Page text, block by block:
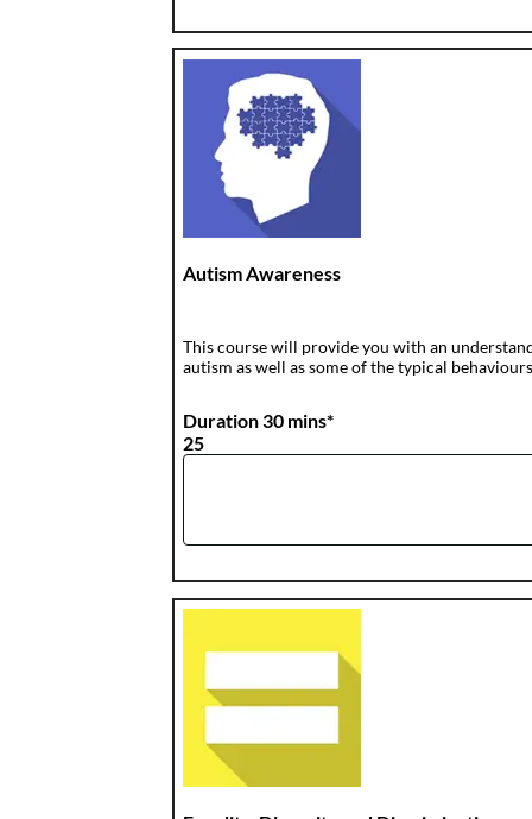
Autism Awareness
This course will provide you with an
autism as well as some of the typical
Duration 30 mins*
25